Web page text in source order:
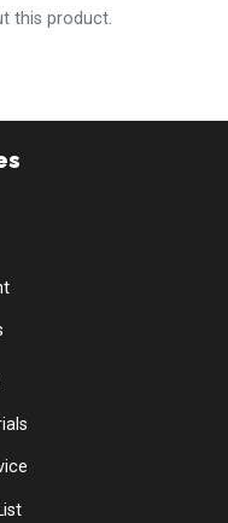
this product.